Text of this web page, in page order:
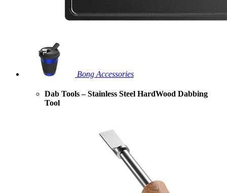
Bong Accessories
Dab Tools – Stainless Steel HardWood Dabbing
Tool